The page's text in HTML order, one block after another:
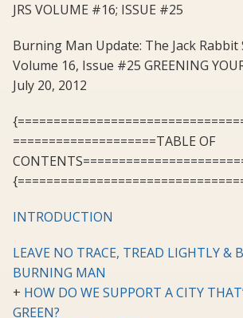
JRS VOLUME #16; ISSUE #25
Burning Man Update: The Jack Rabbit
Volume 16, Issue #25 GREENING
July 20, 2012
====================TABLE OF
INTRODUCTION
LEAVE NO TRACE, TREAD LIGHTLY &
BURNING MAN
+ HOW DO WE SUPPORT A CITY
GREEN?